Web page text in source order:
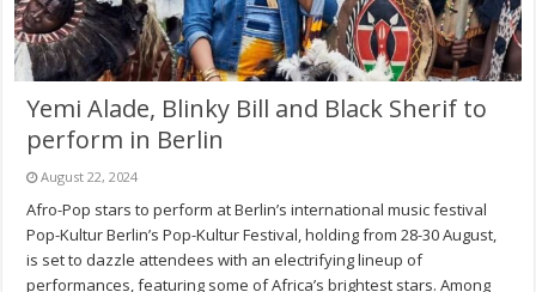
Yemi Alade, Blinky Bill and Black Sherif to
perform in Berlin
August 22, 2024
Afro-Pop stars to perform at Berlin’s international music festival
Pop-Kultur Berlin’s Pop-Kultur Festival, holding from 28-30 August,
is set to dazzle attendees with an electrifying lineup of
performances, featuring some of Africa’s brightest stars. Among